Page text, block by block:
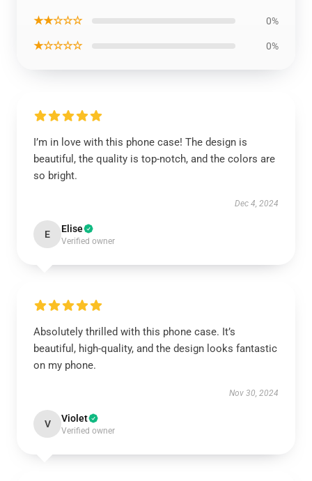
★★☆☆☆ 0%
★☆☆☆☆ 0%
I’m in love with this phone case! The design is
beautiful, the quality is top-notch, and the colors are
so bright.
Dec 4, 2024
E Elise
Verified owner
Absolutely thrilled with this phone case. It’s
beautiful, high-quality, and the design looks fantastic
on my phone.
Nov 30, 2024
V Violet
Verified owner